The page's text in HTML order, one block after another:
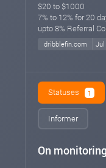
$20 to $1000
7% to 12% for 20
upto 8% Referral
dribblefin.com Jul
Statuses 1
Informer
On